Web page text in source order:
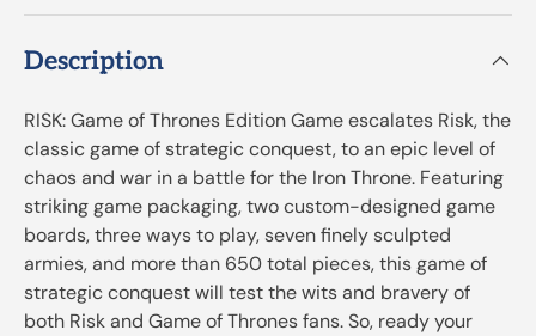
Description
RISK: Game of Thrones Edition Game escalates Risk, the
classic game of strategic conquest, to an epic level of
chaos and war in a battle for the Iron Throne. Featuring
striking game packaging, two custom-designed game
boards, three ways to play, seven finely sculpted
armies, and more than 650 total pieces, this game of
strategic conquest will test the wits and bravery of
both Risk and Game of Thrones fans. So, ready your